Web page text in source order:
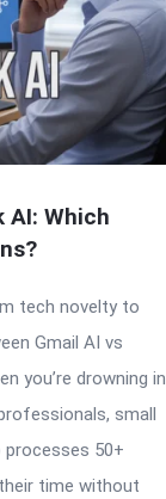
AI: Which
tech novelty to
Gmail AI vs
you’re drowning in
small
processes 50+
time without